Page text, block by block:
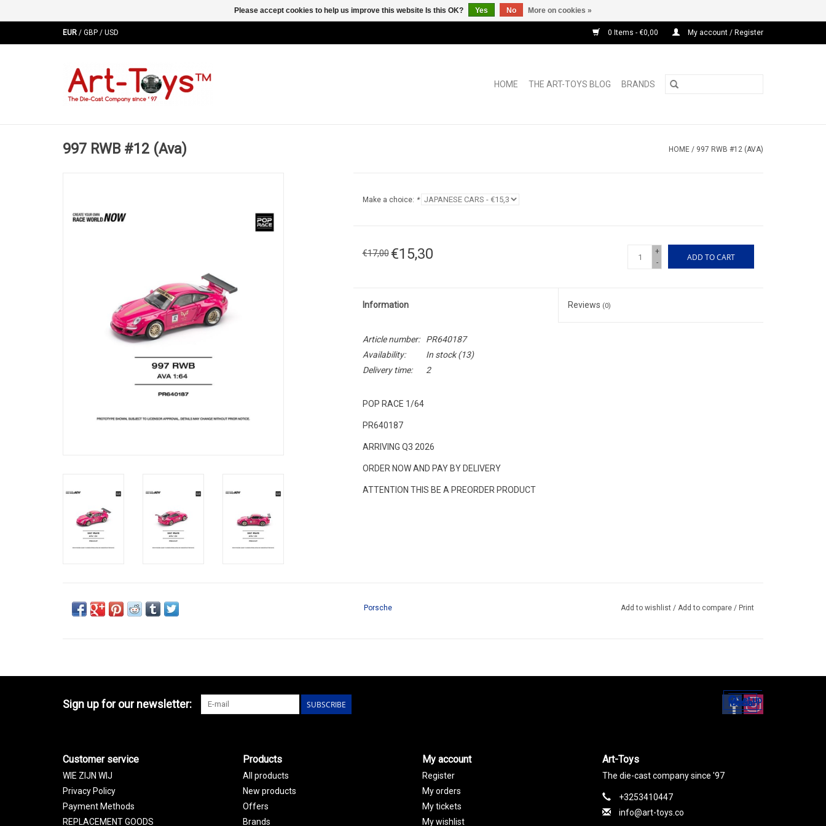
EUR / GBP / USD 0 Items - €0,00 My account / Register
HOME THE ART-TOYS BLOG BRANDS
997 RWB #12 (Ava) HOME / 997 RWB #12 (AVA)
Make a choice: *
€17,00 €15,30
+
-
ADD TO CART
Information Reviews (0)
Article number:
PR640187
Availability:
In stock(13)
Delivery time:
2
POP RACE 1/64
PR640187
ARRIVING Q3 2026
ORDER NOW AND PAY BY DELIVERY
ATTENTION THIS BE A PREORDER PRODUCT
Porsche Add to wishlist / Add to compare / Print
Sign up for our newsletter: SUBSCRIBE Set up
Social Media
Customer service
WIE ZIJN WIJ
Privacy Policy
Payment Methods
REPLACEMENT GOODS
Products
All products
New products
Offers
Brands
My account
Register
My orders
My tickets
My wishlist
Art-Toys
The die-cast company since '97
+3253410447
info@art-toys.co
Please accept cookies to help us improve this website Is this OK? Yes No More on cookies »